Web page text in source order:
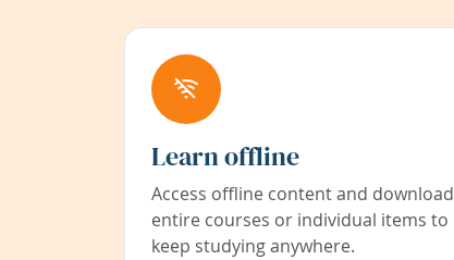
Learn offline
Access offline content and download
entire courses or individual items to
keep studying anywhere.